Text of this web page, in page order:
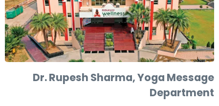
Dr. Rupesh Sharma, Yoga Message
Department